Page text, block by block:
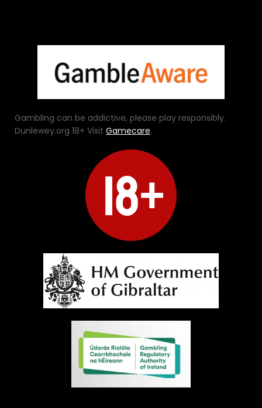
Gambling can be addictive, please play responsibly.
Dunlewey.org 18+ Visit Gamecare.